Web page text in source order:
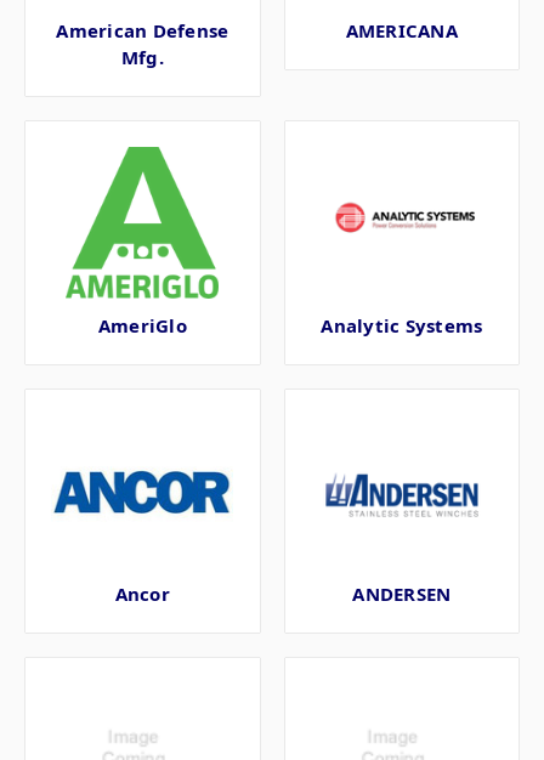
American Defense
Mfg.
AMERICANA
AmeriGlo Analytic Systems
Ancor ANDERSEN